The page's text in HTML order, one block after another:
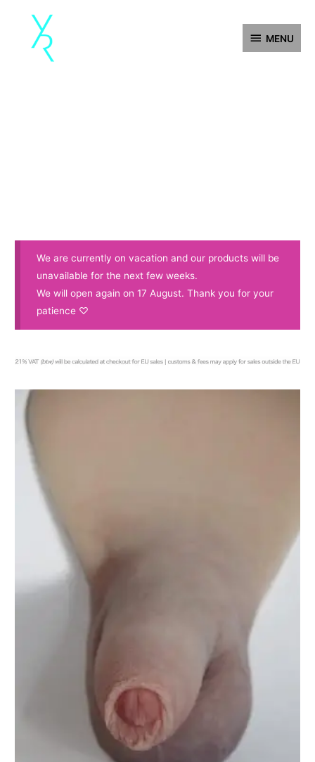
content
MENU
We are currently on vacation and our products will be
unavailable for the next few weeks.
We will open again on 17 August. Thank you for your
patience ♡